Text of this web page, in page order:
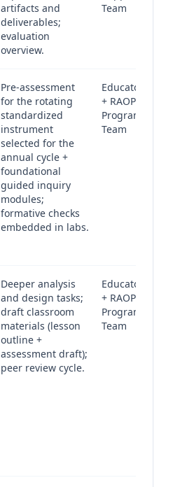
artifacts and
deliverables;
evaluation
overview.
Team
Pre-assessment
for the rotating
standardized
instrument
selected for the
annual cycle +
foundational
guided inquiry
modules;
formative checks
embedded in labs.
Educators
+ RAOP
Program
Team
Deeper analysis
and design tasks;
draft classroom
materials (lesson
outline +
assessment draft);
peer review cycle.
Educators
+ RAOP
Program
Team